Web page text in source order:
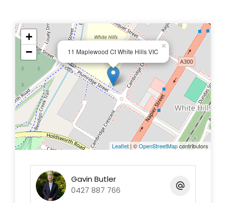
This information has been provided to us by third
parties and we do not accept any responsibility for
its accuracy. You should make your own enquiries
and check the information so as to determine
whether or not this information is in fact accurate.
You must make your own assessment and obtain
professional advice if necessary.
11 Maplewood Ct White Hills VIC
×
+
−
Leaflet| ©OpenStreetMapcontributors
Gavin Butler
0427 887 766